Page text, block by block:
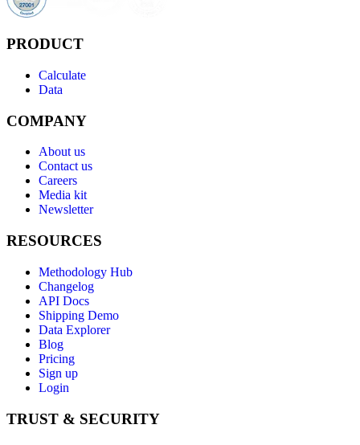
PRODUCT
Calculate
Data
COMPANY
About us
Contact us
Careers
Media kit
Newsletter
RESOURCES
Methodology Hub
Changelog
API Docs
Shipping Demo
Data Explorer
Blog
Pricing
Sign up
Login
TRUST & SECURITY